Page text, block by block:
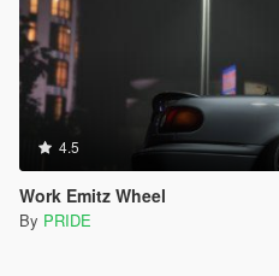
4.5
Work Emitz Wheel
By PRIDE